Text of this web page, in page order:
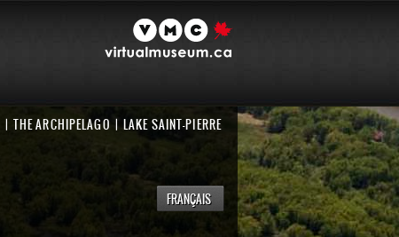
FRANÇAIS
THE ARCHIPELAGO LAKE SAINT-PIERRE